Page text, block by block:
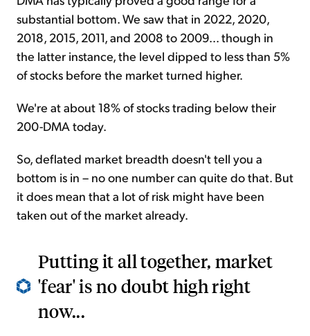
substantial bottom. We saw that in 2022, 2020,
2018, 2015, 2011, and 2008 to 2009... though in
the latter instance, the level dipped to less than 5%
of stocks before the market turned higher.
We're at about 18% of stocks trading below their
200-DMA today.
So, deflated market breadth doesn't tell you a
bottom is in – no one number can quite do that. But
it does mean that a lot of risk might have been
taken out of the market already.
Putting it all together, market
'fear' is no doubt high right
now...